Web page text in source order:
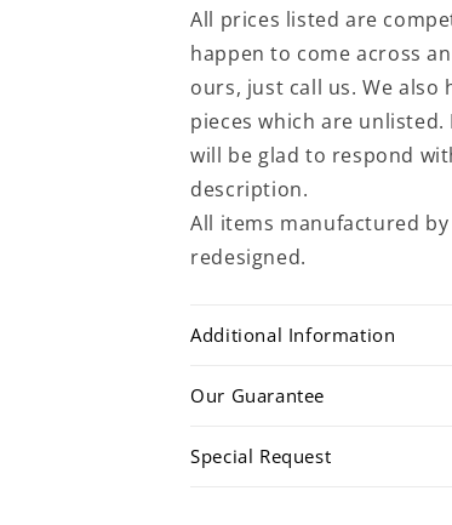
All prices listed are
happen to come across
ours, just call us. We
pieces which are unlisted.
will be glad to respond
description.
All items manufactured
redesigned.
Additional Information
Our Guarantee
Special Request